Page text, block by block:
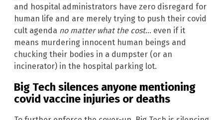
and hospital administrators have zero disregard for
human life and are merely trying to push their covid
cult agenda no matter what the cost… even if it
means murdering innocent human beings and
chucking their bodies in a dumpster (or an
incinerator) in the hospital parking lot.
Big Tech silences anyone mentioning
covid vaccine injuries or deaths